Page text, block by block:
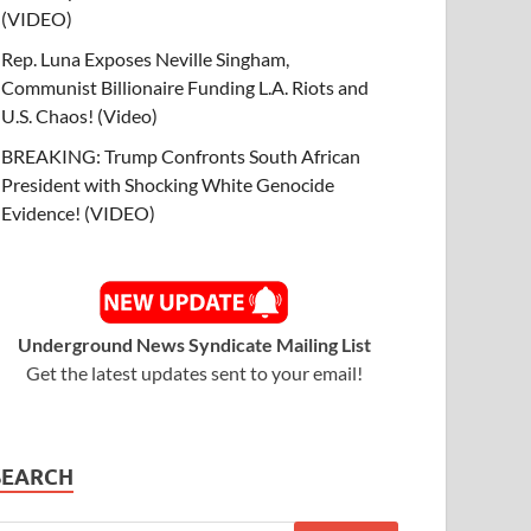
(VIDEO)
Rep. Luna Exposes Neville Singham,
Communist Billionaire Funding L.A. Riots and
U.S. Chaos! (Video)
BREAKING: Trump Confronts South African
President with Shocking White Genocide
Evidence! (VIDEO)
Underground News Syndicate Mailing List
Get the latest updates sent to your email!